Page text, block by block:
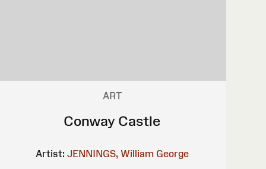
ART
Conway Castle
Artist: JENNINGS, William George